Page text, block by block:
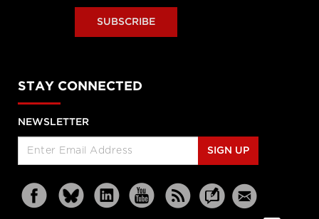
SUBSCRIBE
STAY CONNECTED
NEWSLETTER
SIGN UP